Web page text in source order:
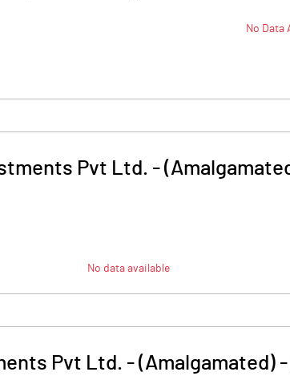
No Data
Pvt Ltd. -
No data available
Pvt Ltd. - (Amalgamated) -